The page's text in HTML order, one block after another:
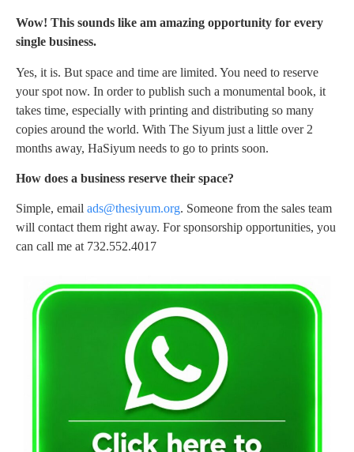
Wow! This sounds like am amazing opportunity for every
single business.
Yes, it is. But space and time are limited. You need to reserve
your spot now. In order to publish such a monumental book, it
takes time, especially with printing and distributing so many
copies around the world. With The Siyum just a little over 2
months away, HaSiyum needs to go to prints soon.
How does a business reserve their space?
Simple, email ads@thesiyum.org. Someone from the sales team
will contact them right away. For sponsorship opportunities, you
can call me at 732.552.4017